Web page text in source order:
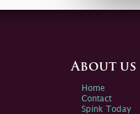
About us
Home
Contact
Spink Today